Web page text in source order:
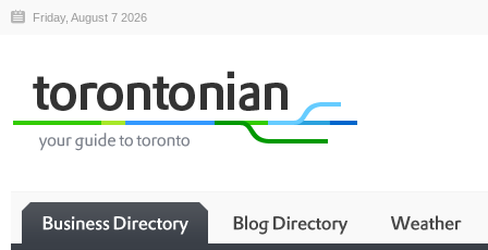
Friday, August 7 2026